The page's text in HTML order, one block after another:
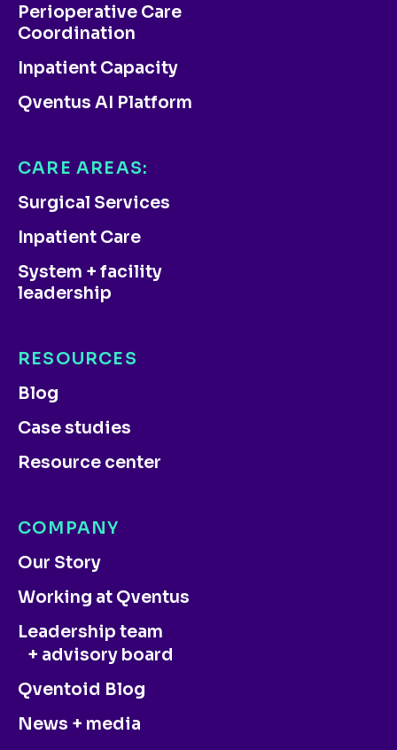
Perioperative Care
Coordination
Inpatient Capacity
Qventus AI Platform
CARE AREAS:
Surgical Services
Inpatient Care
System + facility
leadership
COMPANY
Our Story
Working at Qventus
Leadership team
+ advisory board
Qventoid Blog
News + media
RESOURCES
Blog
Case studies
Resource center